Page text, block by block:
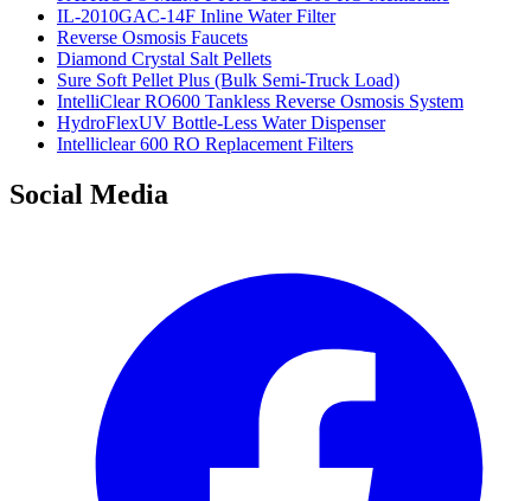
IL-2010GAC-14F Inline Water Filter
Reverse Osmosis Faucets
Diamond Crystal Salt Pellets
Sure Soft Pellet Plus (Bulk Semi-Truck Load)
IntelliClear RO600 Tankless Reverse Osmosis System
HydroFlexUV Bottle-Less Water Dispenser
Intelliclear 600 RO Replacement Filters
Social Media